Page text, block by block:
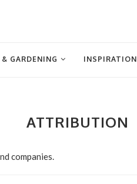
GARDENING INSPIRATION
ATTRIBUTION
companies.